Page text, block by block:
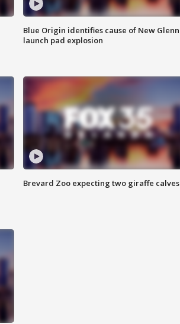
Blue Origin identifies cause of New Glenn
launch pad explosion
Brevard Zoo expecting two giraffe calves